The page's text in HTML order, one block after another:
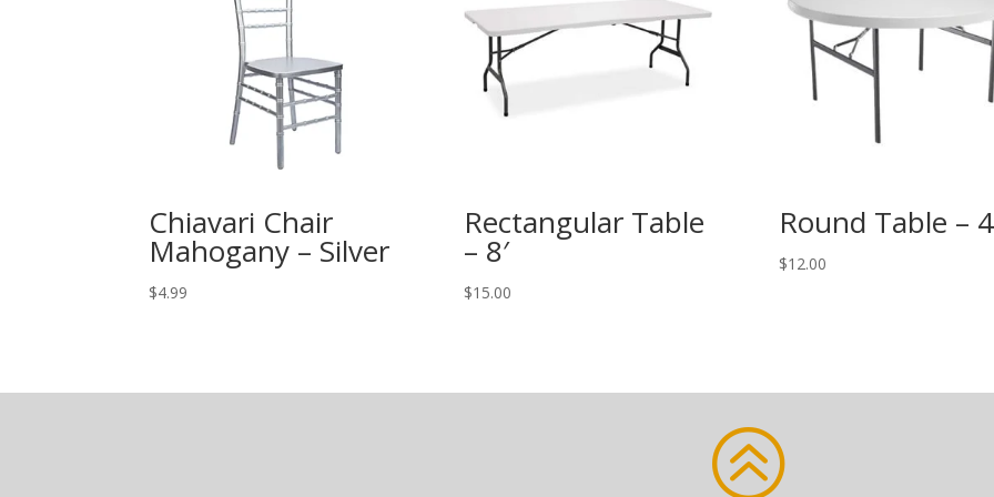
Chiavari Chair
Mahogany – Silver
$4.99
Rectangular Table
– 8′
$15.00
Round Table –
$12.00
>